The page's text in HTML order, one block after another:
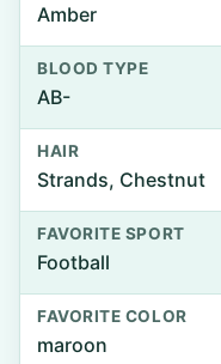
Amber
BLOOD TYPE
AB-
HAIR
Strands, Chestnut
FAVORITE SPORT
Football
FAVORITE COLOR
maroon